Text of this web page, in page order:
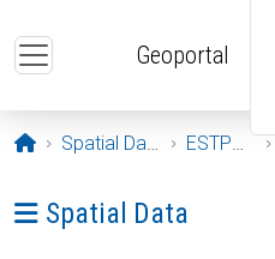
Geoportal
Opening page
Spatial Data ESTPOS
Ava menüü: Spatial Data
Spatial Data